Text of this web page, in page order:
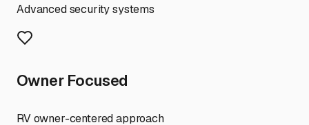
Advanced security systems
Owner Focused
RV owner-centered approach